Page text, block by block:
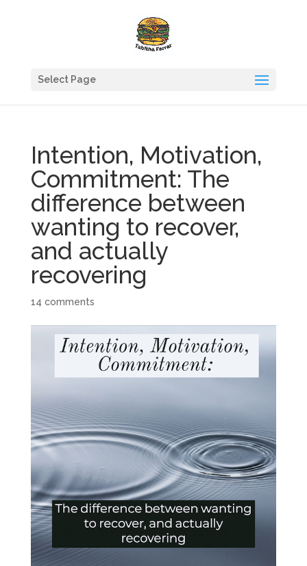
Select Page
Intention, Motivation,
Commitment: The
difference between
wanting to recover,
and actually
recovering
14 comments